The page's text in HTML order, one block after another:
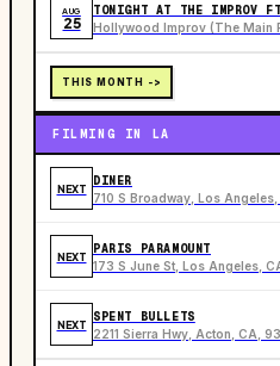
AUG
25
TONIGHT AT THE IMPROV
Hollywood Improv (The Main
THIS MONTH ->
FILMING IN LA
NEXT
DINER
710 S Broadway, Los Angeles,
NEXT
PARIS PARAMOUNT
173 S June St, Los Angeles,
NEXT
SPENT BULLETS
2211 Sierra Hwy, Acton, CA,